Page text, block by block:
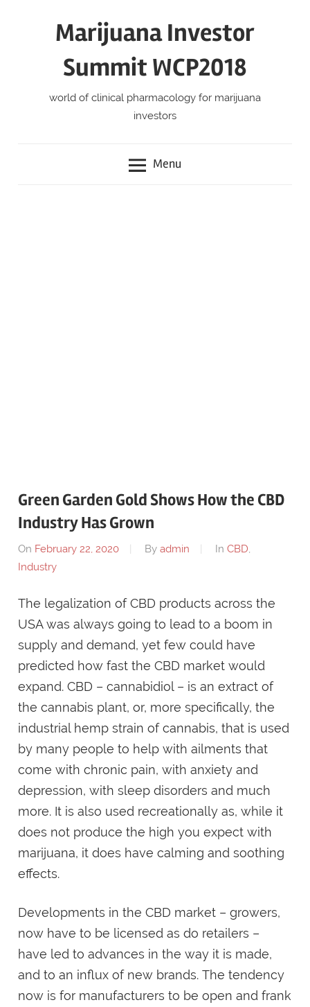
Marijuana Investor
Summit WCP2018
world of clinical pharmacology for marijuana
investors
Menu
Green Garden Gold Shows How the CBD
Industry Has Grown
On February 22, 2020 Byadmin InCBD,
Industry
The legalization of CBD products across the
USA was always going to lead to a boom in
supply and demand, yet few could have
predicted how fast the CBD market would
expand. CBD – cannabidiol – is an extract of
the cannabis plant, or, more specifically, the
industrial hemp strain of cannabis, that is used
by many people to help with ailments that
come with chronic pain, with anxiety and
depression, with sleep disorders and much
more. It is also used recreationally as, while it
does not produce the high you expect with
marijuana, it does have calming and soothing
effects.
Developments in the CBD market – growers,
now have to be licensed as do retailers –
have led to advances in the way it is made,
and to an influx of new brands. The tendency
now is for manufacturers to be open and frank